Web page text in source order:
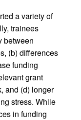
a variety of
trainees
between
(b) differences
funding
grant
and (d) longer
stress. While
in funding